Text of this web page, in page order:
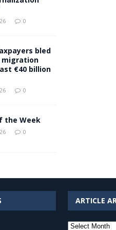
0
bled
migration
€40 billion
0
the Week
0
ARTICLE
Article